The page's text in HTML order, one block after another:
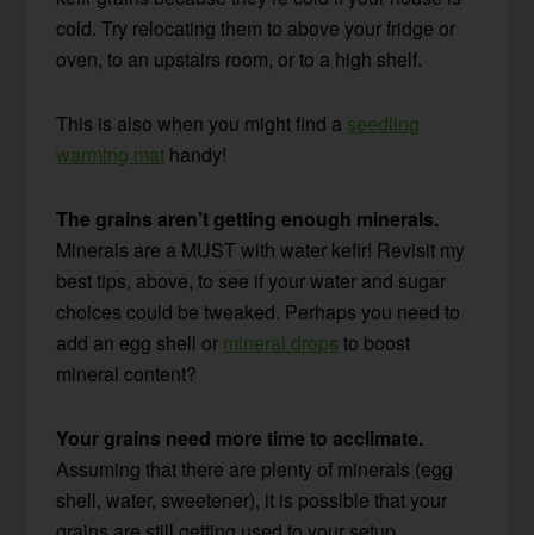
cold. Try relocating them to above your fridge or
oven, to an upstairs room, or to a high shelf.
This is also when you might find a seedling
warming mat handy!
The grains aren’t getting enough minerals.
Minerals are a MUST with water kefir! Revisit my
best tips, above, to see if your water and sugar
choices could be tweaked. Perhaps you need to
add an egg shell or mineral drops to boost
mineral content?
Your grains need more time to acclimate.
Assuming that there are plenty of minerals (egg
shell, water, sweetener), it is possible that your